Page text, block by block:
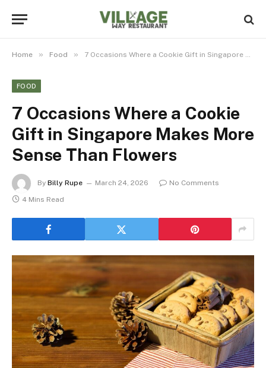
Home » Food » 7 Occasions Where a Cookie Gift in Singapore Makes More Sense Than Flowers
FOOD
7 Occasions Where a Cookie
Gift in Singapore Makes More
Sense Than Flowers
By Billy Rupe March 24, 2026
No Comments
4 Mins Read